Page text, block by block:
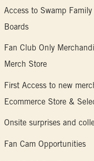
Access to Swamp Family
Boards
Fan Club Only
Merch Store
First Access to new
Ecommerce Store &
Onsite surprises and
Fan Cam Opportunities